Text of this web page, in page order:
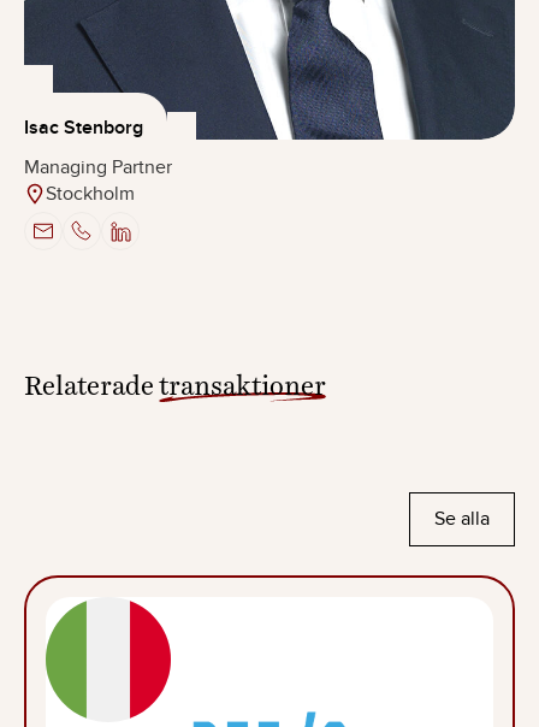
Isac Stenborg
Managing Partner
Stockholm
Relaterade transaktioner
Se alla